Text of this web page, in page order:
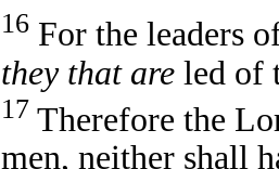
16 For the leaders
they that are led of
17 Therefore the
men, neither shall